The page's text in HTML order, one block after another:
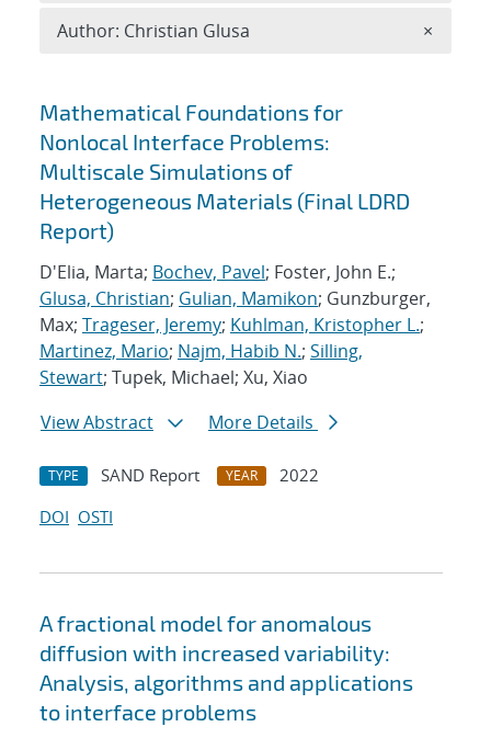
Search results
Mathematical Foundations for
Nonlocal Interface Problems:
Multiscale Simulations of
Heterogeneous Materials (Final LDRD
Report)
D'Elia, Marta; Bochev, Pavel; Foster, John E.;
Glusa, Christian; Gulian, Mamikon; Gunzburger,
Max; Trageser, Jeremy; Kuhlman, Kristopher L.;
Martinez, Mario; Najm, Habib N.; Silling,
Stewart; Tupek, Michael; Xu, Xiao
View Abstract
More Details
TYPE SAND Report YEAR
2022
DOI OSTI
A fractional model for anomalous
diffusion with increased variability:
Analysis, algorithms and applications
to interface problems
Author: Christian Glusa ×